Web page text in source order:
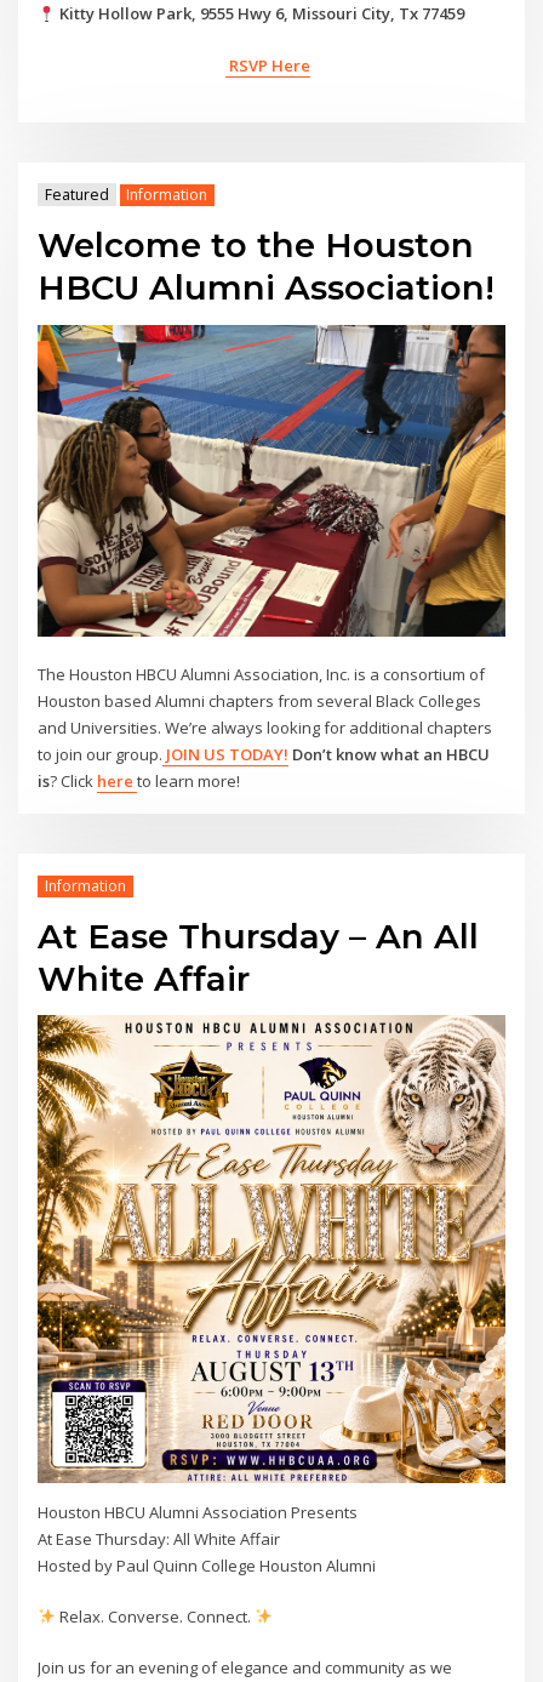
Kitty Hollow Park, 9555 Hwy 6, Missouri City, Tx 77459
RSVP Here
Featured Information
Welcome to the Houston
HBCU Alumni Association!
The Houston HBCU Alumni Association, Inc. is a consortium of
Houston based Alumni chapters from several Black Colleges
and Universities. We’re always looking for additional chapters
to join our group. JOIN US TODAY! Don’t know what an HBCU
is? Click hereto learn more!
Information
At Ease Thursday – An All
White Affair
Houston HBCU Alumni Association Presents
At Ease Thursday: All White Affair
Hosted by Paul Quinn College Houston Alumni
Relax. Converse. Connect.
Join us for an evening of elegance and community as we